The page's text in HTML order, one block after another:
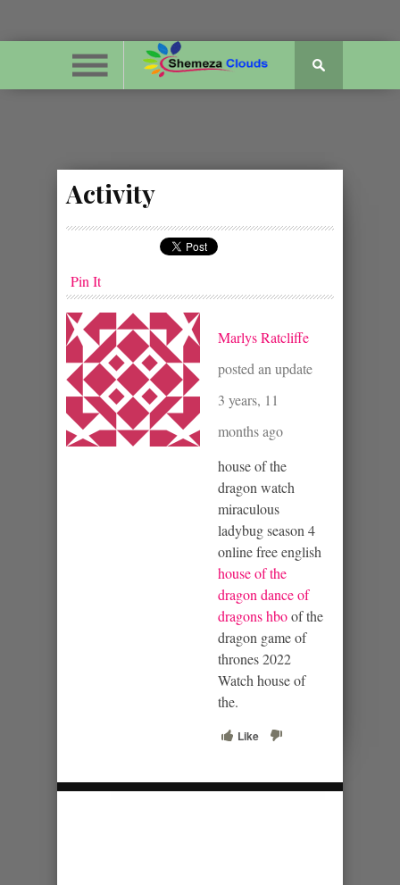
Activity
Pin It
Marlys Ratcliffe
posted an update
3 years, 11
months ago
house of the
dragon watch
miraculous
ladybug season 4
online free english
house of the
dragon dance of
dragons hboof the
dragon game of
thrones 2022
Watch house of
the.
Like